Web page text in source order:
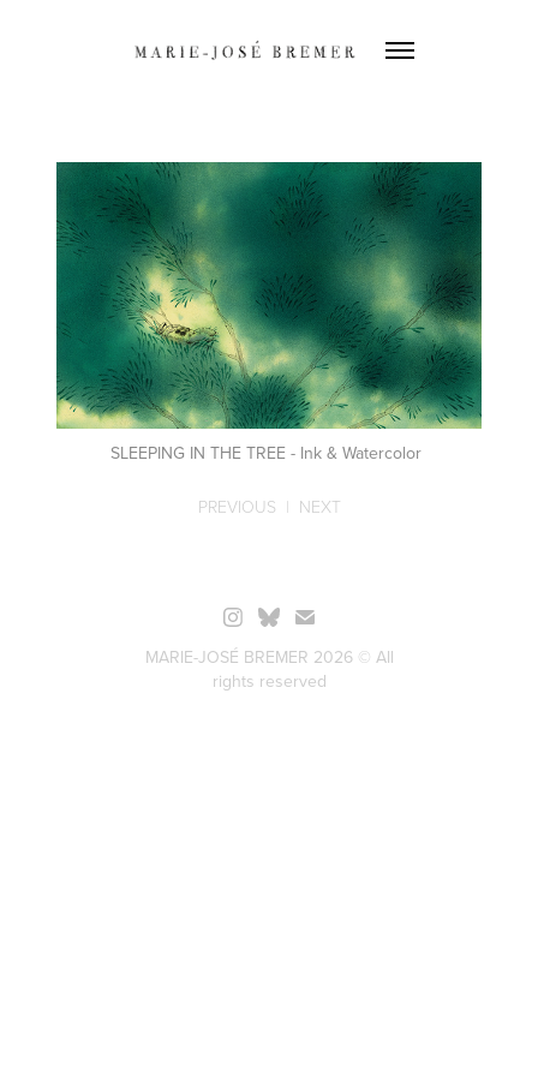
SLEEPING IN THE TREE - Ink & Watercolor
PREVIOUS | NEXT
MARIE-JOSÉ BREMER 2026 © All
rights reserved